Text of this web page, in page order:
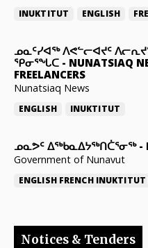
INUKTITUT ENGLISH
ᓄᓇᑦᓯᐊᖅ ᐱᕙᓪᓕᐊᔪᑦ
ᕿᓂᕐᖓᑕ - NUNATSIAQ
FREELANCERS
Nunatsiaq News
ENGLISH INUKTITUT
ᓄᓇᕗᑦ ᐃᖅᑲᓇᐃᔭᖅᑎᑖᕐᓂᖅ-
Government of Nunavut
ENGLISH FRENCH INUKTITUT
Notices & Tenders